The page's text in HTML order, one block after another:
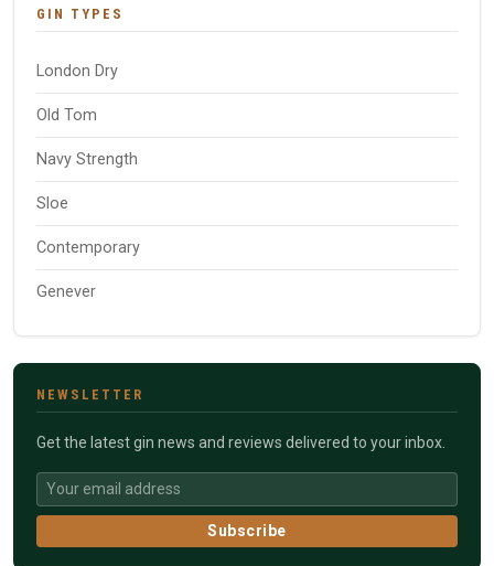
GIN TYPES
London Dry
Old Tom
Navy Strength
Sloe
Contemporary
Genever
NEWSLETTER
Get the latest gin news and reviews delivered to your inbox.
Subscribe